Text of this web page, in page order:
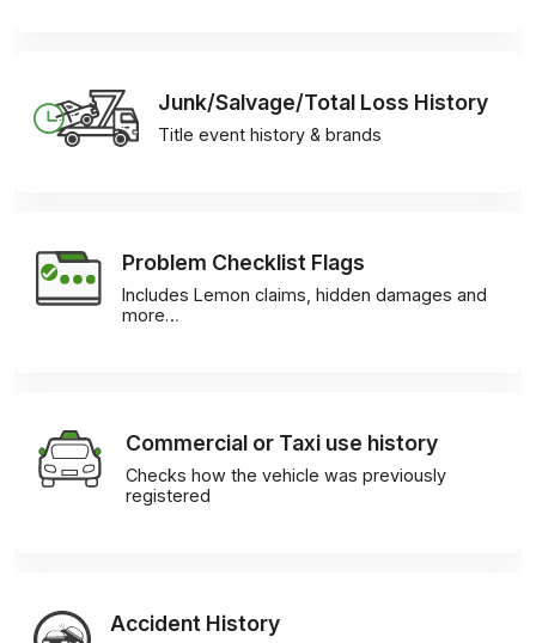
Junk/Salvage/Total Loss History
Title event history & brands
Problem Checklist Flags
Includes Lemon claims, hidden damages and
more…
Commercial or Taxi use history
Checks how the vehicle was previously
registered
Accident History